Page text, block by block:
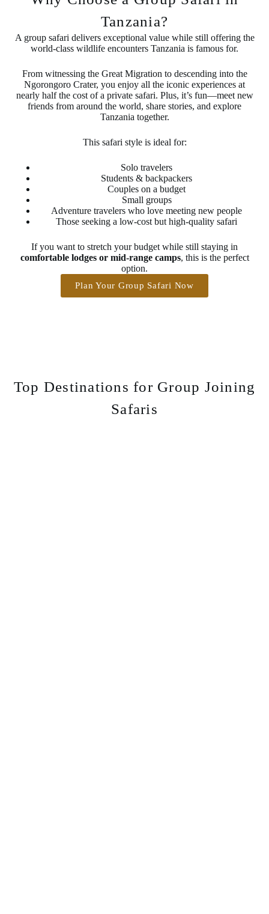
Tanzania?
A group safari delivers exceptional value while still offering the
world-class wildlife encounters Tanzania is famous for.
From witnessing the Great Migration to descending into the
Ngorongoro Crater, you enjoy all the iconic experiences at
nearly half the cost of a private safari. Plus, it’s fun—meet new
friends from around the world, share stories, and explore
Tanzania together.
This safari style is ideal for:
Solo travelers
Students & backpackers
Couples on a budget
Small groups
Adventure travelers who love meeting new people
Those seeking a low-cost but high-quality safari
If you want to stretch your budget while still staying in
comfortable lodges or mid-range camps, this is the perfect
option.
Plan Your Group Safari Now
Top Destinations for Group Joining
Safaris